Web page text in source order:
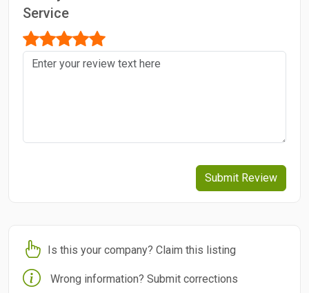
Service
Submit Review
Is this your company? Claim this listing
Wrong information? Submit corrections